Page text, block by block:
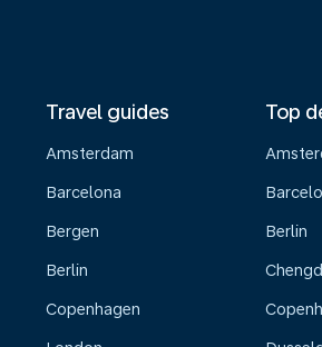
Travel guides
Amsterdam
Barcelona
Bergen
Berlin
Copenhagen
Top
Berlin